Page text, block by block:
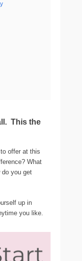
This the
offer at this
What
do you get
up in
you like.